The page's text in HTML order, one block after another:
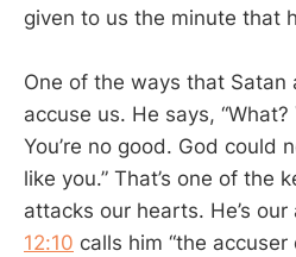
given to us the minute that
One of the ways that Satan
accuse us. He says,
You’re no good. God could
like you.” That’s one of the
attacks our hearts. He’s our
12:10 calls him “the